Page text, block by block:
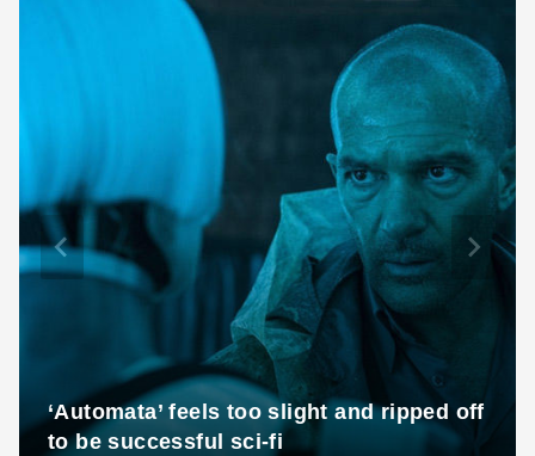
‘Automata’ feels too slight and ripped off
to be successful sci-fi